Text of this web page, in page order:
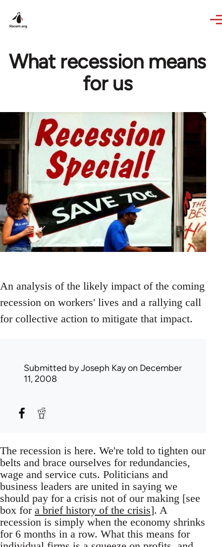
What recession means
for us
An analysis of the likely impact of the coming
recession on workers' lives and a rallying call
for collective action to mitigate that impact.
Submitted byJoseph Kayon December
11, 2008
The recession is here. We're told to tighten our
belts and brace ourselves for redundancies,
wage and service cuts. Politicians and
business leaders are united in saying we
should pay for a crisis not of our making [see
box for a brief history of the crisis]. A
recession is simply when the economy shrinks
for 6 months in a row. What this means for